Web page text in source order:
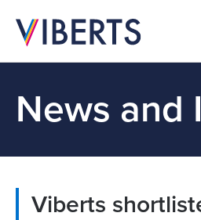
News and
Viberts